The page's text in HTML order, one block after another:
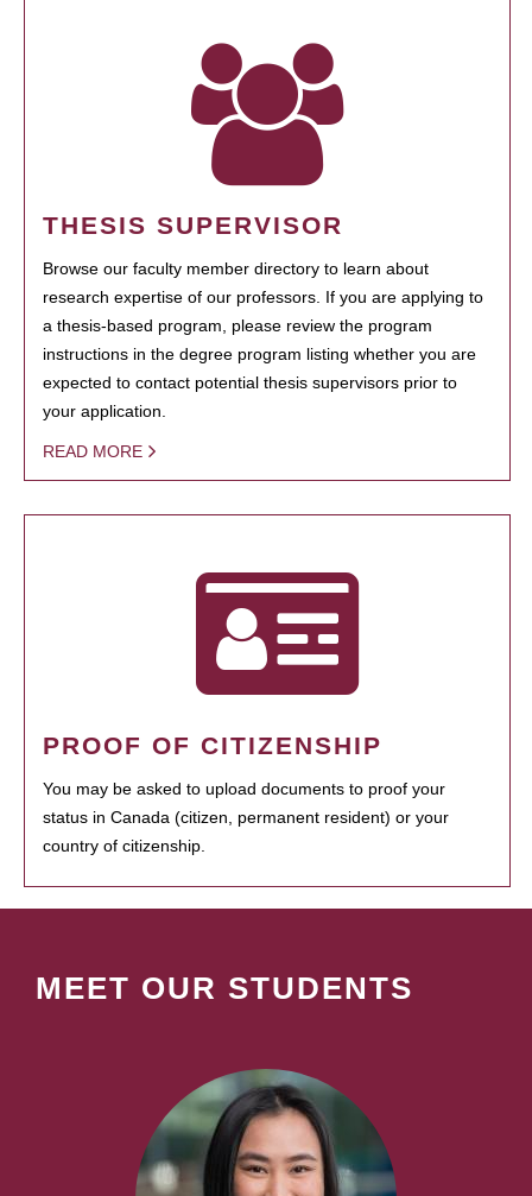
THESIS SUPERVISOR
Browse our faculty member directory to learn about
research expertise of our professors. If you are applying to
a thesis-based program, please review the program
instructions in the degree program listing whether you are
expected to contact potential thesis supervisors prior to
your application.
READ MORE
PROOF OF CITIZENSHIP
You may be asked to upload documents to proof your
status in Canada (citizen, permanent resident) or your
country of citizenship.
MEET OUR STUDENTS